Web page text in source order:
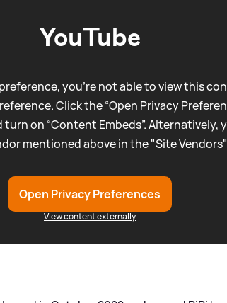
YouTube
you're not able to view this
Click the “Open Privacy
turn on “Content Embeds”. Alternatively,
mentioned above in the "Site
Open Privacy Preferences
View content externally